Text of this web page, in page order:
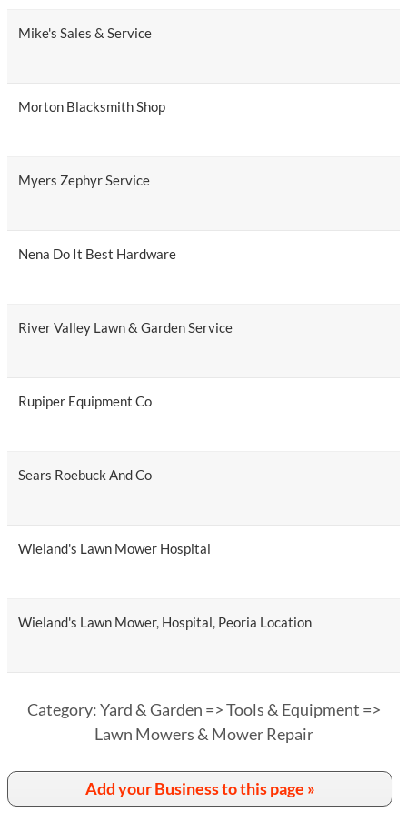
Mike's Sales & Service
Morton Blacksmith Shop
Myers Zephyr Service
Nena Do It Best Hardware
River Valley Lawn & Garden Service
Rupiper Equipment Co
Sears Roebuck And Co
Wieland's Lawn Mower Hospital
Wieland's Lawn Mower, Hospital, Peoria Location
Category: Yard & Garden => Tools & Equipment =>
Lawn Mowers & Mower Repair
Add your Business to this page »